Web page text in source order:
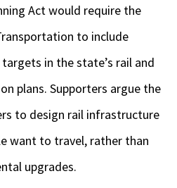
Act would require the
to include
in the state’s rail and
plans. Supporters argue the
to design rail infrastructure
want to travel, rather than
upgrades.